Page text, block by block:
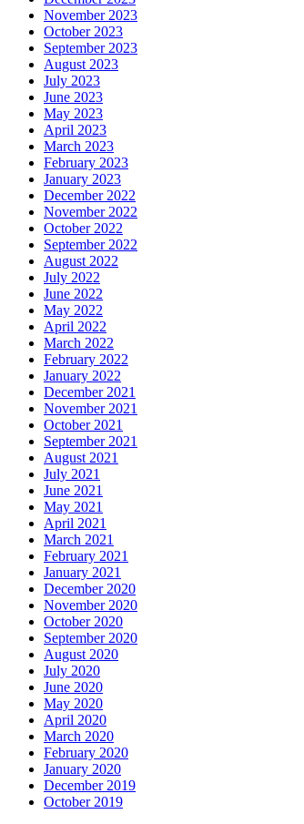
November 2023
October 2023
September 2023
August 2023
July 2023
June 2023
May 2023
April 2023
March 2023
February 2023
January 2023
December 2022
November 2022
October 2022
September 2022
August 2022
July 2022
June 2022
May 2022
April 2022
March 2022
February 2022
January 2022
December 2021
November 2021
October 2021
September 2021
August 2021
July 2021
June 2021
May 2021
April 2021
March 2021
February 2021
January 2021
December 2020
November 2020
October 2020
September 2020
August 2020
July 2020
June 2020
May 2020
April 2020
March 2020
February 2020
January 2020
December 2019
October 2019